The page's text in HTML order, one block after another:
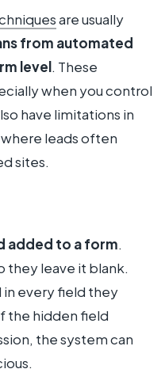
are usually
from automated
level. These
when you control
have limitations in
leads often
sites.
added to a form.
they leave it blank.
in every field they
the hidden field
the system can